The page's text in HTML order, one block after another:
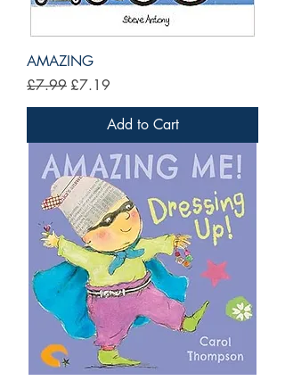
AMAZING
Regular Price
£7.99Sale Price
£7.19
Add to Cart